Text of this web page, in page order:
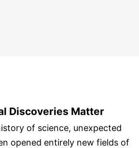
Discoveries Matter
of science, unexpected
opened entirely new fields of